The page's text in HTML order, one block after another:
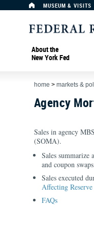
MUSEUM & VISITS
About the
New York Fed
home > markets &
Agency
Sales in agency
(SOMA).
Sales summarize
and coupon
Sales executed
Affecting Reserve
FAQs